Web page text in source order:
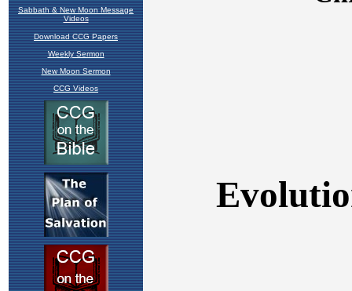
Sabbath & New Moon Message
Videos
Download CCG Papers
Weekly Sermon
New Moon Sermon
CCG Videos